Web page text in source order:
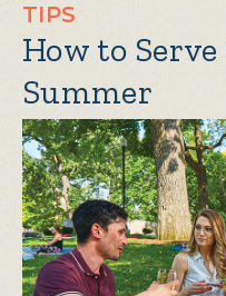
TIPS
How to
Summer